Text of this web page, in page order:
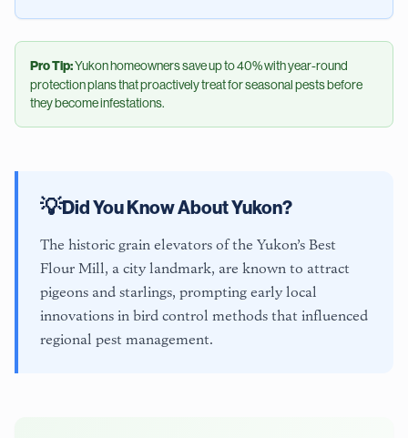
Pro Tip:Yukonhomeowners save up to 40% with year-round
protection plans that proactively treat for seasonal pests before
they become infestations.
💡Did You Know AboutYukon?
The historic grain elevators of the Yukon’s Best
Flour Mill, a city landmark, are known to attract
pigeons and starlings, prompting early local
innovations in bird control methods that influenced
regional pest management.